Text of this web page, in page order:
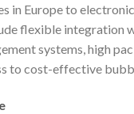
in Europe to
flexible integration
systems, high
to cost-effective